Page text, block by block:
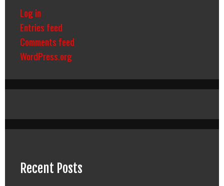
Log in
Entries feed
Comments feed
WordPress.org
Recent Posts